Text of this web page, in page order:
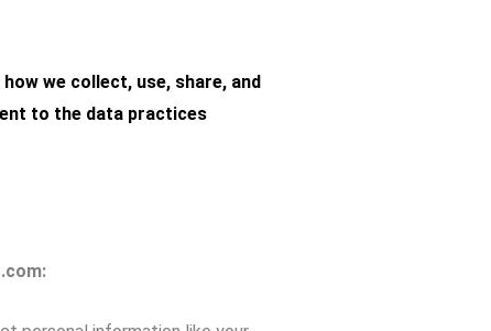
we collect, use, share, and
to the data practices